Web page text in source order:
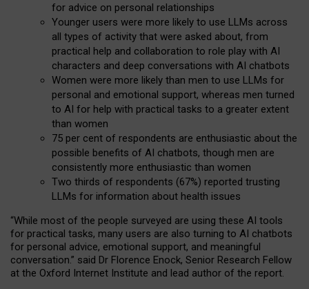
for advice on personal relationships
Younger users were more likely to use LLMs across
all types of activity that were asked about, from
practical help and collaboration to role play with AI
characters and deep conversations with AI chatbots
Women were more likely than men to use LLMs for
personal and emotional support, whereas men turned
to AI for help with practical tasks to a greater extent
than women
75 per cent of respondents are enthusiastic about the
possible benefits of AI chatbots, though men are
consistently more enthusiastic than women
Two thirds of respondents (67%) reported trusting
LLMs for information about health issues
“While most of the people surveyed are using these AI tools
for practical tasks, many users are also turning to AI chatbots
for personal advice, emotional support, and meaningful
conversation.” said Dr Florence Enock, Senior Research Fellow
at the Oxford Internet Institute and lead author of the report.